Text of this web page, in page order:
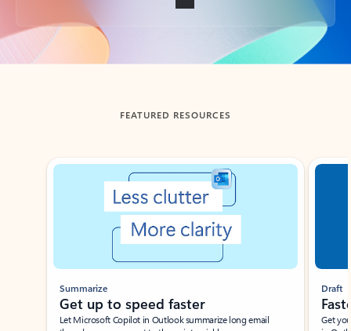
Back to tabs
FEATURED RESOURCES
Showing slide 1 of 3
Summarize
Get up to speed faster ​
Let Microsoft Copilot in Outlook summarize long email
Draft
Get